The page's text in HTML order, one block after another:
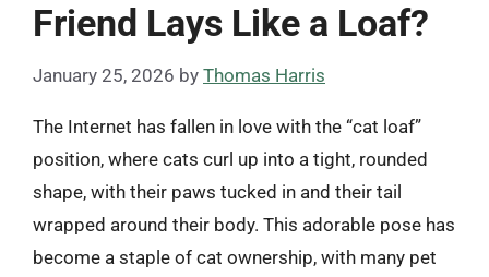
Friend Lays Like a Loaf?
January 25, 2026 by Thomas Harris
The Internet has fallen in love with the “cat loaf”
position, where cats curl up into a tight, rounded
shape, with their paws tucked in and their tail
wrapped around their body. This adorable pose has
become a staple of cat ownership, with many pet